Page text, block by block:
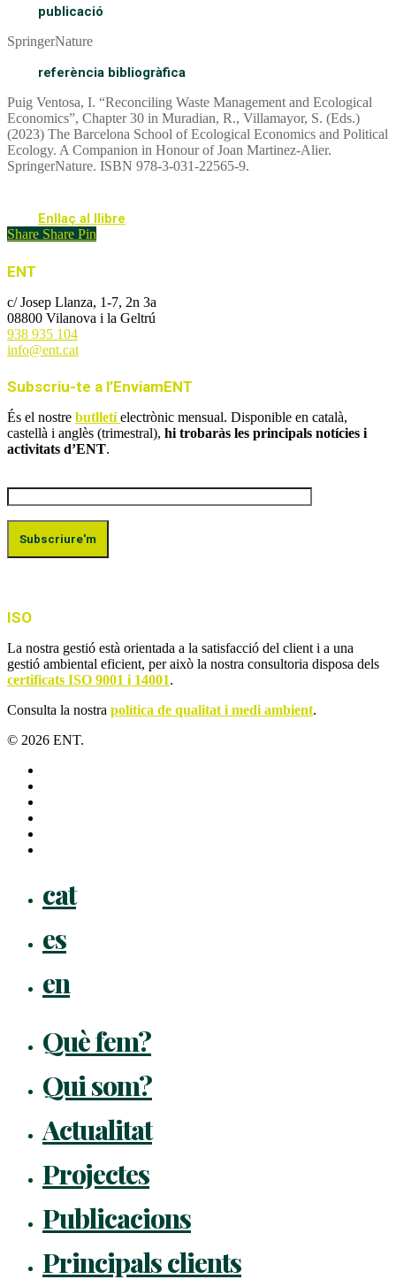
publicació
SpringerNature
referència bibliogràfica
Puig Ventosa, I. “Reconciling Waste Management and Ecological
Economics”, Chapter 30 in Muradian, R., Villamayor, S. (Eds.)
(2023) The Barcelona School of Ecological Economics and Political
Ecology. A Companion in Honour of Joan Martinez-Alier.
SpringerNature. ISBN 978-3-031-22565-9.
Enllaç al llibre
Share Share Pin
ENT
c/ Josep Llanza, 1-7, 2n 3a
08800 Vilanova i la Geltrú
938 935 104
info@ent.cat
Subscriu-te a l’EnviamENT
És el nostre butlletí electrònic mensual. Disponible en català,
castellà i anglès (trimestral), hi trobaràs les principals notícies i
activitats d’ENT.
ISO
La nostra gestió està orientada a la satisfacció del client i a una
gestió ambiental eficient, per això la nostra consultoria disposa dels
certificats ISO 9001 i 14001.
Consulta la nostra política de qualitat i medi ambient.
© 2026 ENT.
cat
es
en
Què fem?
Qui som?
Actualitat
Projectes
Publicacions
Principals clients